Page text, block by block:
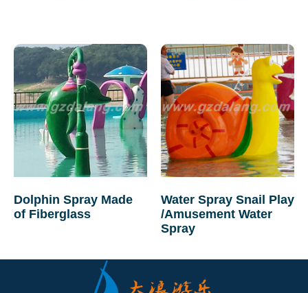
Dolphin Spray Made
of Fiberglass
Water Spray Snail Play
/Amusement Water
Spray